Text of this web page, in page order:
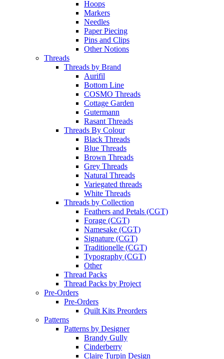
Hoops
Markers
Needles
Paper Piecing
Pins and Clips
Other Notions
Threads
Threads by Brand
Aurifil
Bottom Line
COSMO Threads
Cottage Garden
Gutermann
Rasant Threads
Threads By Colour
Black Threads
Blue Threads
Brown Threads
Grey Threads
Natural Threads
Variegated threads
White Threads
Threads by Collection
Feathers and Petals (CGT)
Forage (CGT)
Namesake (CGT)
Signature (CGT)
Traditionelle (CGT)
Typography (CGT)
Other
Thread Packs
Thread Packs by Project
Pre-Orders
Pre-Orders
Quilt Kits Preorders
Patterns
Patterns by Designer
Brandy Gully
Cinderberry
Claire Turpin Design